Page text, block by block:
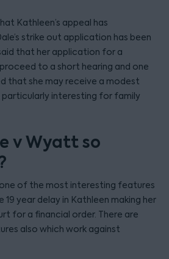
Kathleen’s appeal has
strike out application has been
that her application for a
to a short hearing and one
that she may receive a modest
particularly interesting for family
v Wyatt so
of the most interesting features
year delay in Kathleen making her
for a financial order. There are
also which work against